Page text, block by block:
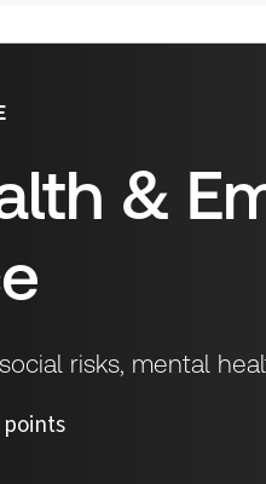
&
risks, mental
points